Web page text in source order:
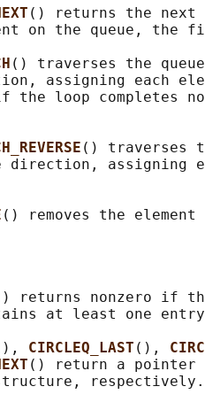
() returns the
on the queue, the
() traverses the
assigning each
the loop completes
() traverses
direction, assigning
() removes the element
returns nonzero if
at least one
CIRCLEQ_LAST (),
() return a
respectively.